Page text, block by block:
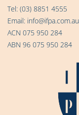
Tel: (03) 8851 4555
Email: info@ifpa.com.au
ACN 075 950 284
ABN 96 075 950 284